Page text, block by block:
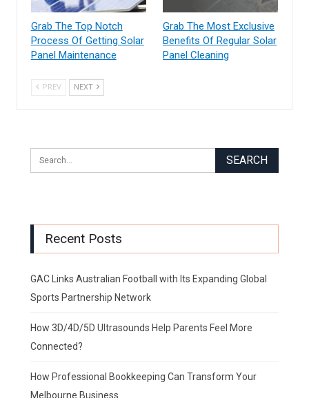
Grab The Top Notch
Process Of Getting Solar
Panel Maintenance
Grab The Most Exclusive
Benefits Of Regular Solar
Panel Cleaning
PREV NEXT
Recent Posts
GAC Links Australian Football with Its Expanding Global
Sports Partnership Network
How 3D/4D/5D Ultrasounds Help Parents Feel More
Connected?
How Professional Bookkeeping Can Transform Your
Melbourne Business